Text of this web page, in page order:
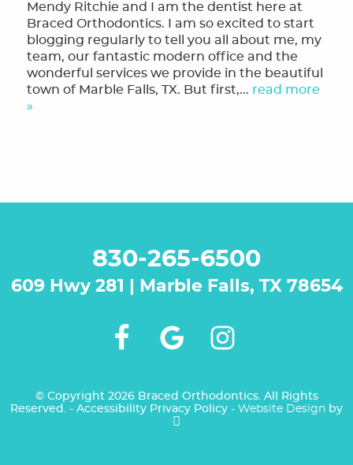
NEW PATIENTS
Mendy Ritchie and I am the dentist here at
Braced Orthodontics. I am so excited to start
blogging regularly to tell you all about me, my
team, our fantastic modern office and the
wonderful services we provide in the beautiful
town of Marble Falls, TX. But first,... read more
»
830-265-6500
609 Hwy 281 | Marble Falls, TX 78654
© Copyright 2026 Braced Orthodontics. All Rights
Reserved. - Accessibility Privacy Policy - Website Design by